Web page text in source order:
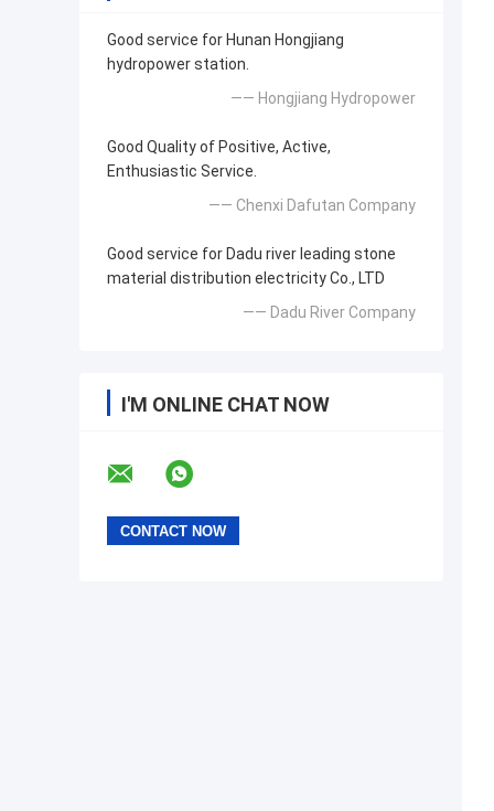
Good service for Hunan Hongjiang
hydropower station.
—— Hongjiang Hydropower
Good Quality of Positive, Active,
Enthusiastic Service.
—— Chenxi Dafutan Company
Good service for Dadu river leading stone
material distribution electricity Co., LTD
—— Dadu River Company
I'M ONLINE CHAT NOW